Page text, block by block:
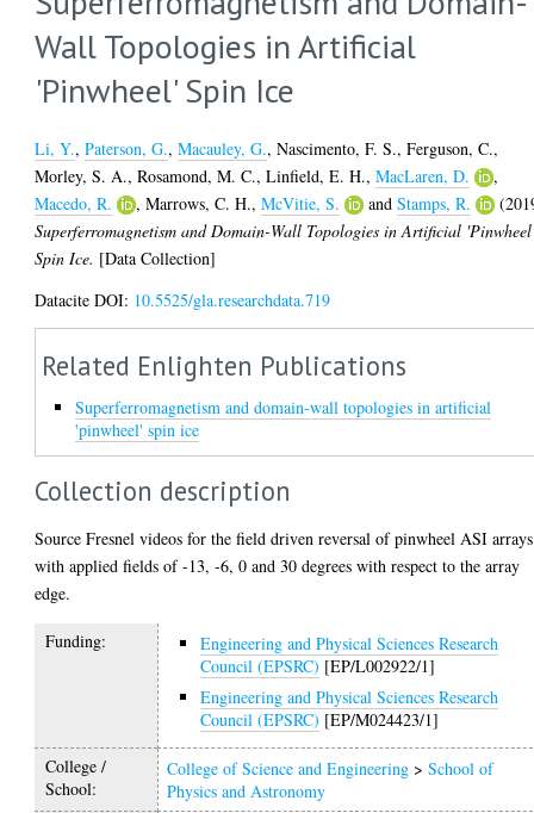
Wall Topologies in Artificial
'Pinwheel' Spin Ice
Li, Y.,Paterson, G.,Macauley, G.,Nascimento, F. S.,Ferguson, C.,
Morley, S. A.,Rosamond, M. C.,Linfield, E. H.,MacLaren, D.
,
Macedo, R.
,Marrows, C. H.,McVitie, S. andStamps, R.
Superferromagnetism and Domain-Wall Topologies in Artificial
Spin Ice. [Data Collection]
Datacite DOI: 10.5525/gla.researchdata.719
Related Enlighten Publications
Superferromagnetism and domain-wall topologies in artificial
'pinwheel' spin ice
Collection description
Source Fresnel videos for the field driven reversal of pinwheel ASI arrays
with applied fields of -13, -6, 0 and 30 degrees with respect to the array
edge.
Funding:
Engineering and Physical Sciences Research
Council (EPSRC) [EP/L002922/1]
Engineering and Physical Sciences Research
Council (EPSRC) [EP/M024423/1]
College /
School:
College of Science and Engineering >School of
Physics and Astronomy